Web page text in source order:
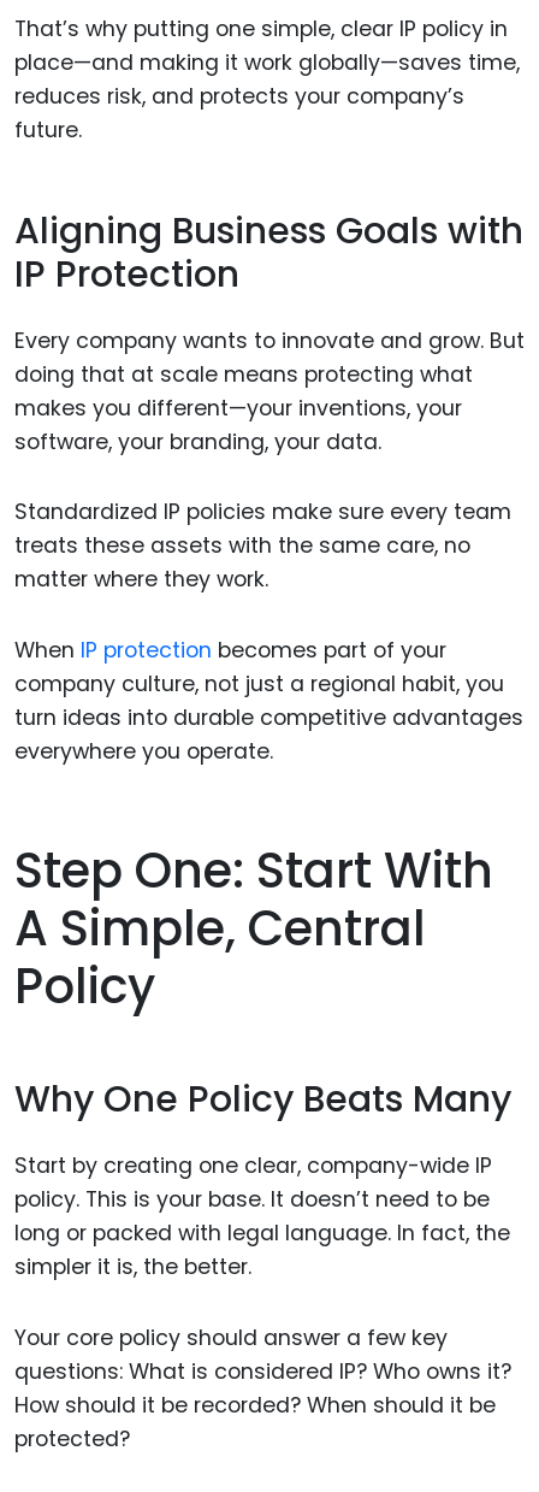
That’s why putting one simple, clear IP policy in
place—and making it work globally—saves time,
reduces risk, and protects your company’s
future.
Aligning Business Goals with
IP Protection
Every company wants to innovate and grow. But
doing that at scale means protecting what
makes you different—your inventions, your
software, your branding, your data.
Standardized IP policies make sure every team
treats these assets with the same care, no
matter where they work.
When IP protection becomes part of your
company culture, not just a regional habit, you
turn ideas into durable competitive advantages
everywhere you operate.
Step One: Start With
A Simple, Central
Policy
Why One Policy Beats Many
Start by creating one clear, company-wide IP
policy. This is your base. It doesn’t need to be
long or packed with legal language. In fact, the
simpler it is, the better.
Your core policy should answer a few key
questions: What is considered IP? Who owns it?
How should it be recorded? When should it be
protected?